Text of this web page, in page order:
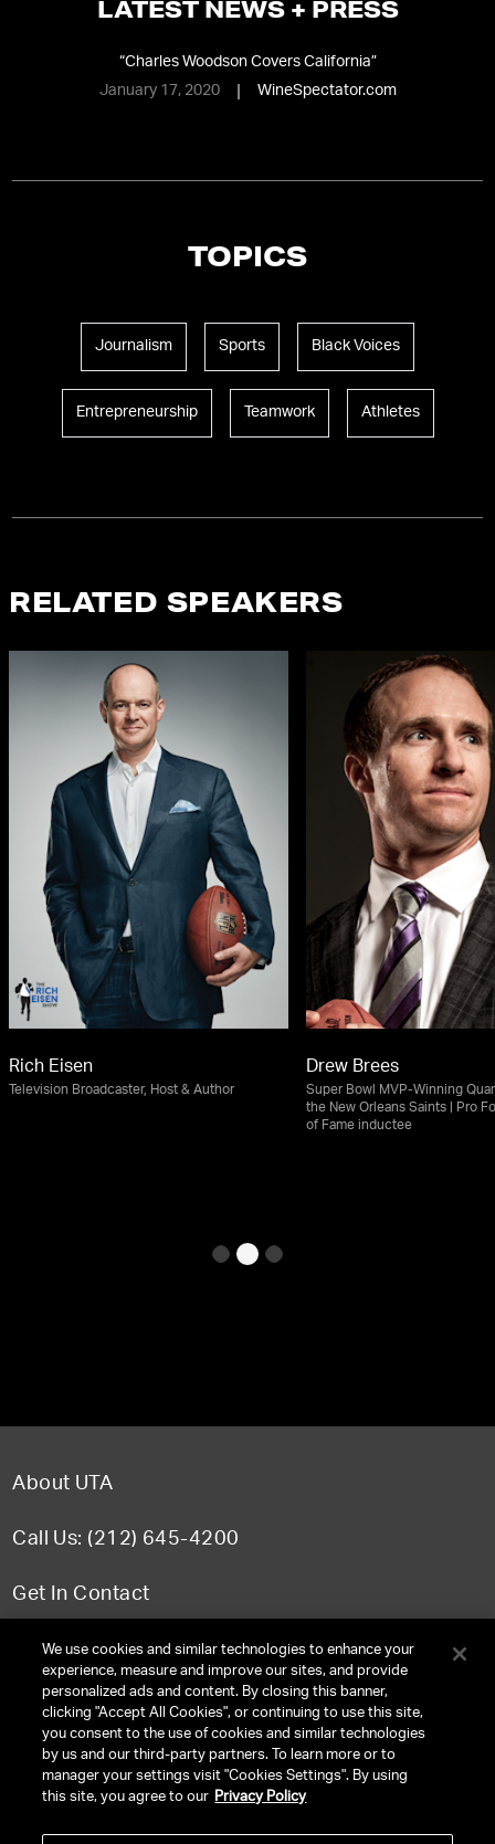
LATEST NEWS + PRESS
“Charles Woodson Covers California”
January 17, 2020
WineSpectator.com
TOPICS
Journalism Sports Black Voices
Entrepreneurship Teamwork Athletes
RELATED SPEAKERS
Rich Eisen
Television Broadcaster, Host & Author
Drew Brees
Super Bowl MVP-Winning
the New Orleans Saints | Pro
of Fame inductee
About UTA
Call Us: (212) 645-4200
Get In Contact
FAQ
TERMS & CONDITIONS
PRIVACY POLICY
We use cookies and similar technologies to enhance your
experience, measure and improve our sites, and provide
personalized ads and content. By closing this banner,
clicking "Accept All Cookies", or continuing to use this site,
you consent to the use of cookies and similar technologies
by us and our third-party partners. To learn more or to
manager your settings visit "Cookies Settings". By using
this site, you agree to our Privacy Policy